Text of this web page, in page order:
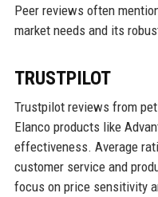
Peer reviews often
market needs and its
TRUSTPILOT
Trustpilot reviews from
Elanco products like
effectiveness. Average
customer service and
focus on price sensitivity